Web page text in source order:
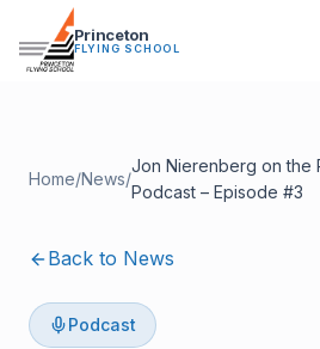
Princeton
FLYING SCHOOL
Home/News/
Jon Nierenberg on the
Podcast – Episode #3
Back to News
Podcast